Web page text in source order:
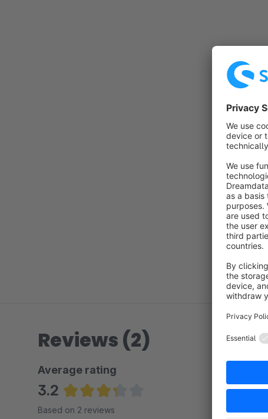
Reviews (2)
Average rating
3.2
Average rating of 3.25 out of 5 stars
Based on 2 reviews